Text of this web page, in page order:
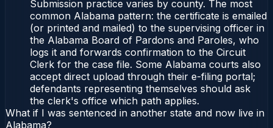
Submission practice varies by county. The most
common Alabama pattern: the certificate is emailed
(or printed and mailed) to the supervising officer in
the Alabama Board of Pardons and Paroles, who
logs it and forwards confirmation to the Circuit
Clerk for the case file. Some Alabama courts also
accept direct upload through their e-filing portal;
defendants representing themselves should ask
the clerk's office which path applies.
What if I was sentenced in another state and now live in
Alabama?